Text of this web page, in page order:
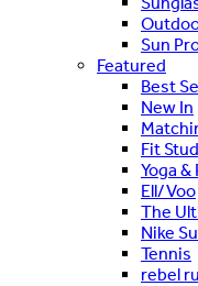
Sun
Featured
Best
New In
Fit
Yoga &
Ell/Voo
The
Nike
Tennis
rebel